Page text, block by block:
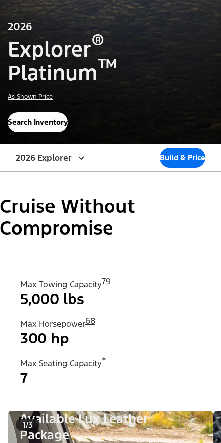
2026
Explorer®
Platinum™
As Shown Price
Search Inventory
2026 Explorer Build & Price
Cruise Without
Compromise
Max Towing Capacity79
5,000 lbs
Max Horsepower68
300 hp
Max Seating Capacity*
7
1/3
Available Lux Leather
Package